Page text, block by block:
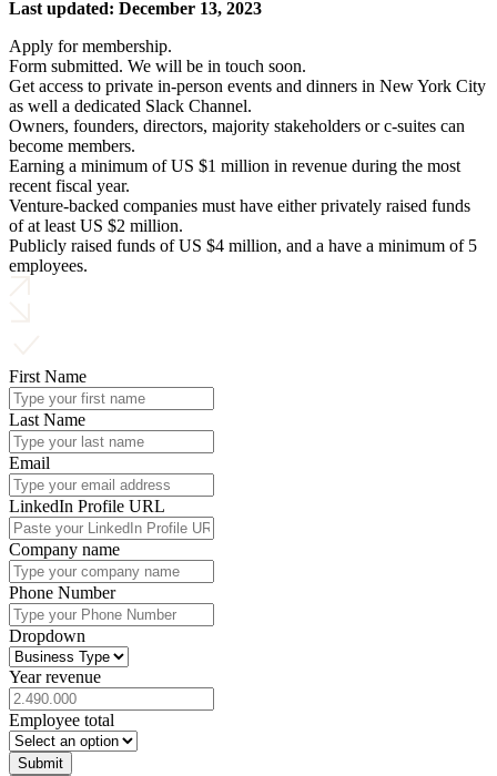
Last updated: December 13, 2023
Apply for membership.
Form submitted. We will be in touch soon.
Get access to private in-person events and dinners in New York City
as well a dedicated Slack Channel.
Owners, founders, directors, majority stakeholders or c-suites can
become members.
Earning a minimum of US $1 million in revenue during the most
recent fiscal year.
Venture-backed companies must have either privately raised funds
of at least US $2 million.
Publicly raised funds of US $4 million, and a have a minimum of 5
employees.
First Name
Last Name
Email
LinkedIn Profile URL
Company name
Phone Number
Dropdown
Year revenue
Employee total
Submit